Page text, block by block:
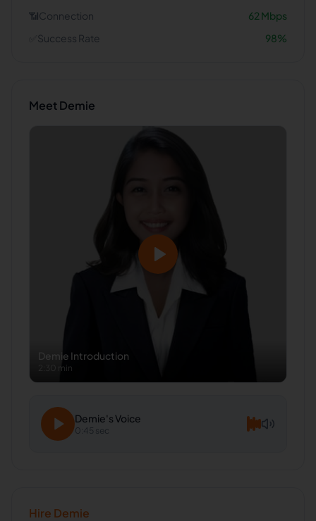
📶Connection 62 Mbps
Success Rate 98%
MeetDemie
Demie Introduction
2:30 min
Demie's Voice
0:45 sec
Hire Demie